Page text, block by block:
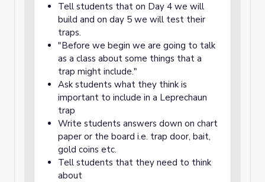
Tell students that on Day 4 we will
build and on day 5 we will test their
traps.
"Before we begin we are going to talk
as a class about some things that a
trap might include."
Ask students what they think is
important to include in a Leprechaun
trap
Write students answers down on chart
paper or the board i.e. trap door, bait,
gold coins etc.
Tell students that they need to think
about